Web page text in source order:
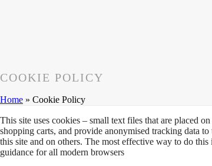
COOKIE POLICY
Home » Cookie Policy
This site uses cookies – small text files that are placed
shopping carts, and provide anonymised tracking data
this site and on others. The most effective way to do
guidance for all modern browsers